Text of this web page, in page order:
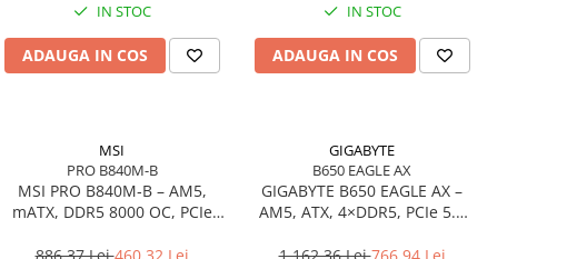
IN STOC
ADAUGA IN COS
IN STOC
ADAUGA IN COS
MSI
PRO B840M-B
MSI PRO B840M‑B – AM5,
mATX, DDR5 8000 OC, PCIe
GIGABYTE
B650 EAGLE AX
GIGABYTE B650 EAGLE AX –
AM5, ATX, 4×DDR5, PCIe 5.0